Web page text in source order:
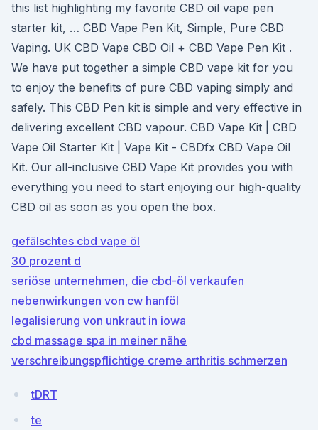
this list highlighting my favorite CBD oil vape pen
starter kit, … CBD Vape Pen Kit, Simple, Pure CBD
Vaping. UK CBD Vape CBD Oil + CBD Vape Pen Kit .
We have put together a simple CBD vape kit for you
to enjoy the benefits of pure CBD vaping simply and
safely. This CBD Pen kit is simple and very effective in
delivering excellent CBD vapour. CBD Vape Kit | CBD
Vape Oil Starter Kit | Vape Kit - CBDfx CBD Vape Oil
Kit. Our all-inclusive CBD Vape Kit provides you with
everything you need to start enjoying our high-quality
CBD oil as soon as you open the box.
gefälschtes cbd vape öl
30 prozent d
seriöse unternehmen, die cbd-öl verkaufen
nebenwirkungen von cw hanföl
legalisierung von unkraut in iowa
cbd massage spa in meiner nähe
verschreibungspflichtige creme arthritis schmerzen
tDRT
te